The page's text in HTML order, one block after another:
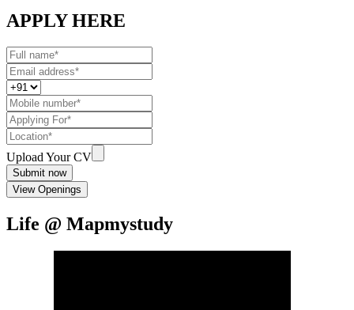
APPLY HERE
Upload Your CV
Submit now
View Openings
Life @ Mapmystudy